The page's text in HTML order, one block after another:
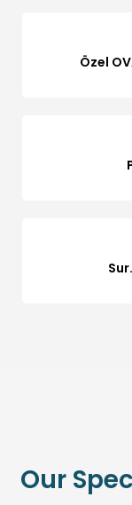
Özel
Our